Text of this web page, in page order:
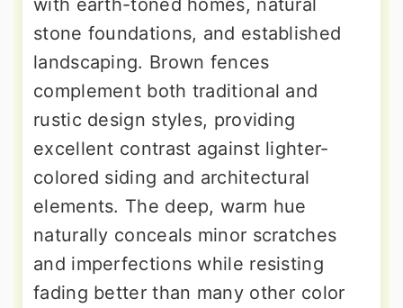
stone foundations, and established
landscaping. Brown fences
complement both traditional and
rustic design styles, providing
excellent contrast against lighter-
colored siding and architectural
elements. The deep, warm hue
naturally conceals minor scratches
and imperfections while resisting
fading better than many other color